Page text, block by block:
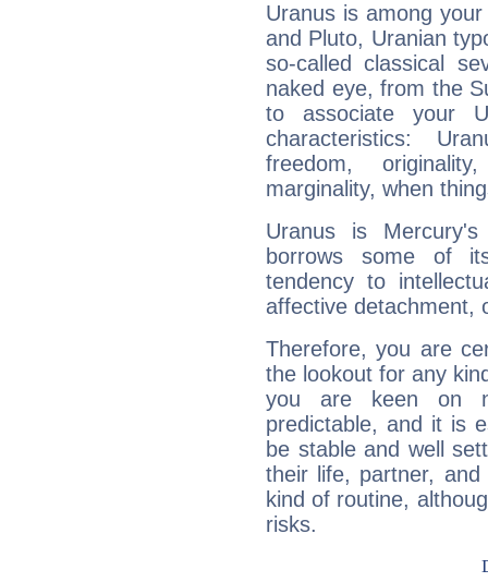
Uranus is among
and Pluto, Uranian
so-called classical
naked eye, from the
to associate your
characteristics:
freedom,
marginality, when
Uranus is
borrows some of
tendency to
affective detachment,
Therefore, you are
the lookout for any
you are keen on
predictable, and it is
be stable and well
their life, partner,
kind of routine,
risks.